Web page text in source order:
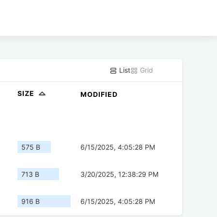
List Grid
SIZE MODIFIED
575 B 6/15/2025, 4:05:28 PM
713 B 3/20/2025, 12:38:29 PM
916 B 6/15/2025, 4:05:28 PM